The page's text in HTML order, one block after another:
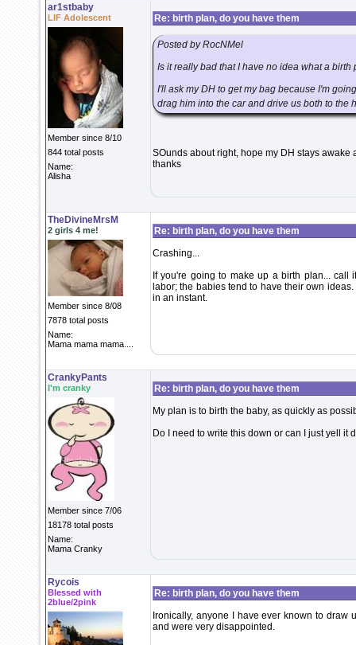
ar1stbaby
LIF Adolescent
Member since 8/10
844 total posts
Name:
Alisha
Re: birth plan, do you have them
Posted by RocNMel
Is it really bad that I have no idea what a
I'll ask my DH to get my bag because I'm
drag him into the car and drive us both to the
SOunds about right, hope my DH stays
thanks
TheDivineMrsM
2 girls 4 me!
Member since 8/08
7878 total posts
Name:
Mama mama mama....
Re: birth plan, do you have them
Crashing...
If you're going to make up a birth plan... call
labor; the babies tend to have their own
in an instant.
CrankyPants
I'm cranky
Member since 7/06
18178 total posts
Name:
Mama Cranky
Re: birth plan, do you have them
My plan is to birth the baby, as quickly as
Do I need to write this down or can I just yell it
Rycois
Blessed with
2blue/2pink
Re: birth plan, do you have them
Ironically, anyone I have ever known to
and were very disappointed.